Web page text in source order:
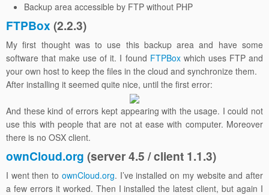
Backup area accessible by FTP without PHP
FTPBox (2.2.3)
My first thought was to use this backup area and have some
software that make use of it. I found FTPBoxwhich uses FTP and
your own host to keep the files in the cloud and synchronize them.
After installing it seemed quite nice, until the first error:
And these kind of errors kept appearing with the usage. I could not
use this with people that are not at ease with computer. Moreover
there is no OSX client.
ownCloud.org (server 4.5 / client 1.1.3)
I went then to ownCloud.org. I’ve installed on my website and after
a few errors it worked. Then I installed the latest client, but again I